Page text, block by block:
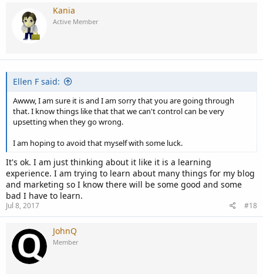
Kania
Active Member
Ellen F said:
Awww, I am sure it is and I am sorry that you are going through
that. I know things like that that we can't control can be very
upsetting when they go wrong.
I am hoping to avoid that myself with some luck.
It's ok. I am just thinking about it like it is a learning
experience. I am trying to learn about many things for my blog
and marketing so I know there will be some good and some
bad I have to learn.
Jul 8, 2017 #18
JohnQ
Member